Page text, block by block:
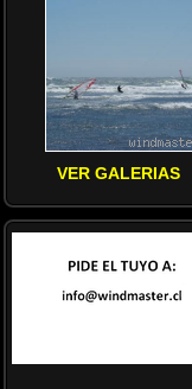
VER GALERIAS